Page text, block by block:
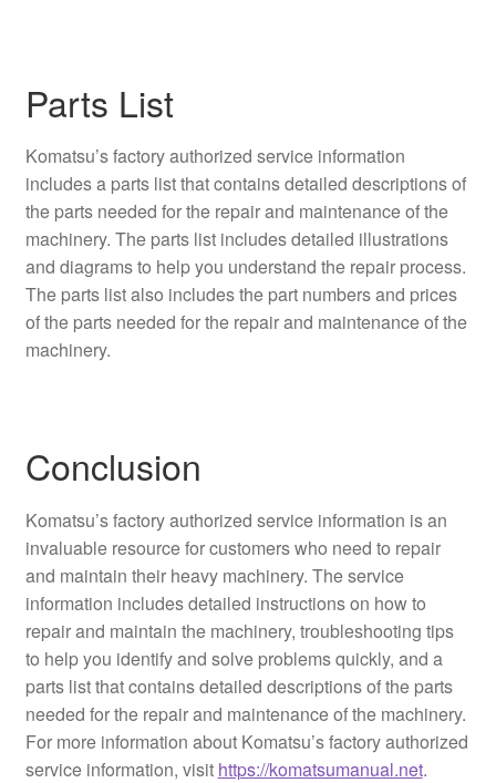
Parts List
Komatsu’s factory authorized service information
includes a parts list that contains detailed descriptions of
the parts needed for the repair and maintenance of the
machinery. The parts list includes detailed illustrations
and diagrams to help you understand the repair process.
The parts list also includes the part numbers and prices
of the parts needed for the repair and maintenance of the
machinery.
Conclusion
Komatsu’s factory authorized service information is an
invaluable resource for customers who need to repair
and maintain their heavy machinery. The service
information includes detailed instructions on how to
repair and maintain the machinery, troubleshooting tips
to help you identify and solve problems quickly, and a
parts list that contains detailed descriptions of the parts
needed for the repair and maintenance of the machinery.
For more information about Komatsu’s factory authorized
service information, visit https://komatsumanual.net.